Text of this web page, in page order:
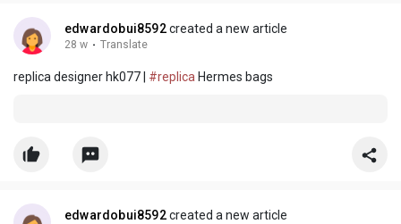
edwardobui8592created a new article
28 w · Translate
replica designer hk077 | #replica Hermes bags
edwardobui8592created a new article